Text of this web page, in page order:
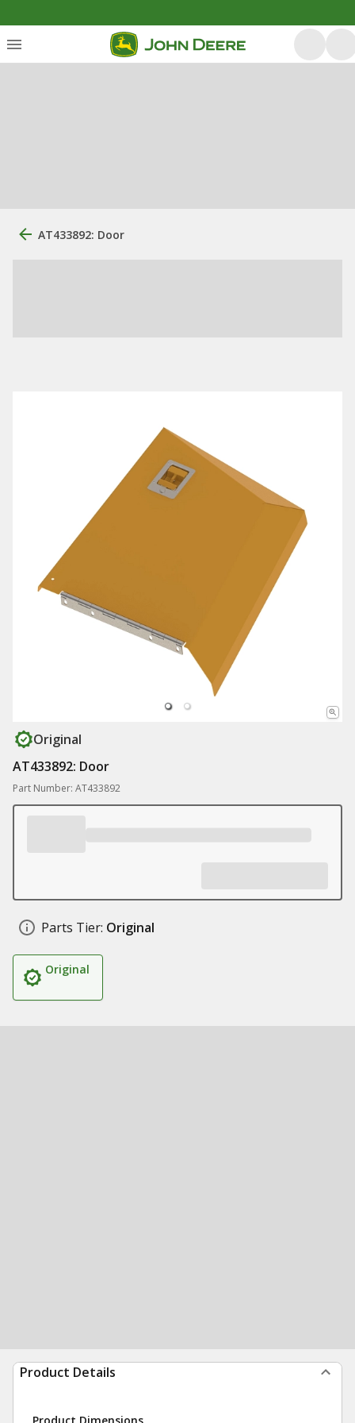
AT433892: Door
Original
AT433892: Door
Part Number: AT433892
Parts Tier: Original
Original
Product Details